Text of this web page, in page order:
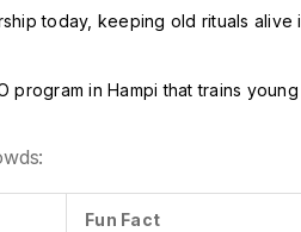
today, keeping old rituals alive
program in Hampi that trains
Fun Fact